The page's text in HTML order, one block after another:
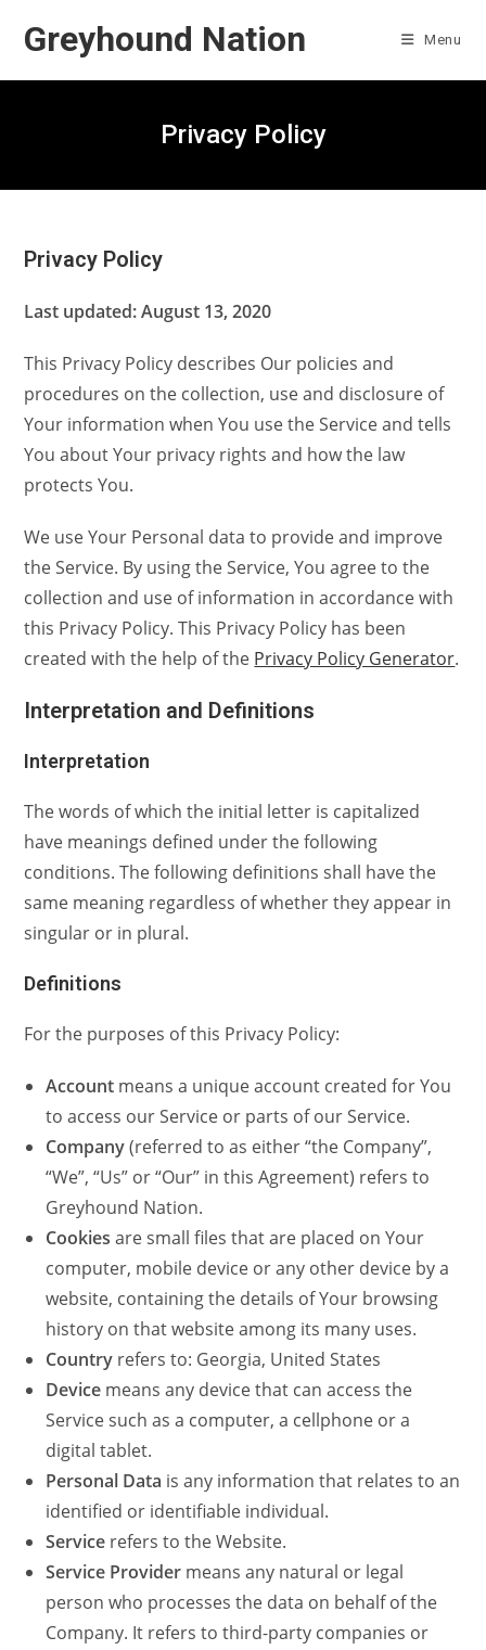
Greyhound Nation Menu
Privacy Policy
Privacy Policy
Last updated: August 13, 2020
This Privacy Policy describes Our policies and
procedures on the collection, use and disclosure of
Your information when You use the Service and tells
You about Your privacy rights and how the law
protects You.
We use Your Personal data to provide and improve
the Service. By using the Service, You agree to the
collection and use of information in accordance with
this Privacy Policy. This Privacy Policy has been
created with the help of the Privacy Policy Generator.
Interpretation and Definitions
Interpretation
The words of which the initial letter is capitalized
have meanings defined under the following
conditions. The following definitions shall have the
same meaning regardless of whether they appear in
singular or in plural.
Definitions
For the purposes of this Privacy Policy:
Account means a unique account created for You
to access our Service or parts of our Service.
Company(referred to as either “the Company”,
“We”, “Us” or “Our” in this Agreement) refers to
Greyhound Nation.
Cookiesare small files that are placed on Your
computer, mobile device or any other device by a
website, containing the details of Your browsing
history on that website among its many uses.
Country refers to: Georgia, United States
Device means any device that can access the
Service such as a computer, a cellphone or a
digital tablet.
Personal Data is any information that relates to an
identified or identifiable individual.
Service refers to the Website.
Service Provider means any natural or legal
person who processes the data on behalf of the
Company. It refers to third-party companies or